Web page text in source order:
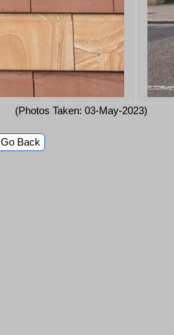
(Photos Taken: 03-May-2023)
Go Back